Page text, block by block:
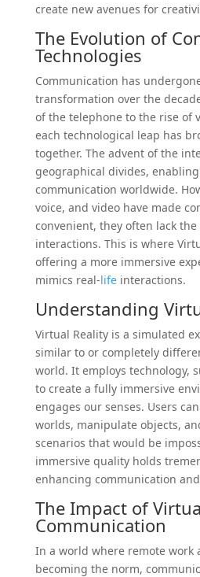
create new avenues for
The Evolution of
Technologies
Communication has
transformation over the
of the telephone to the rise of
each technological leap has
together. The advent of the
geographical divides,
communication worldwide.
voice, and video have made
convenient, they often lack
interactions. This is where
offering a more immersive
mimics real-lifeinteractions.
Understanding
Virtual Reality is a simulated
similar to or completely
world. It employs technology,
to create a fully immersive
engages our senses. Users
worlds, manipulate objects,
scenarios that would be
immersive quality holds
enhancing communication
The Impact of
Communication
In a world where remote work
becoming the norm,